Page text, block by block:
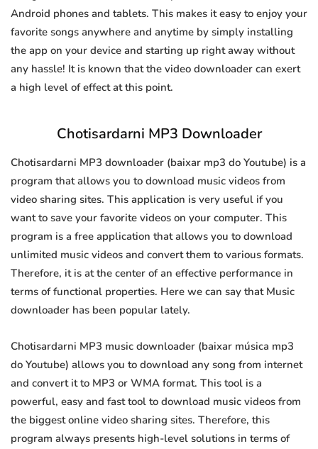
Android phones and tablets. This makes it easy to enjoy your
favorite songs anywhere and anytime by simply installing
the app on your device and starting up right away without
any hassle! It is known that the video downloader can exert
a high level of effect at this point.
Chotisardarni MP3 Downloader
Chotisardarni MP3 downloader (baixar mp3 do Youtube) is a
program that allows you to download music videos from
video sharing sites. This application is very useful if you
want to save your favorite videos on your computer. This
program is a free application that allows you to download
unlimited music videos and convert them to various formats.
Therefore, it is at the center of an effective performance in
terms of functional properties. Here we can say that Music
downloader has been popular lately.
Chotisardarni MP3 music downloader (baixar música mp3
do Youtube) allows you to download any song from internet
and convert it to MP3 or WMA format. This tool is a
powerful, easy and fast tool to download music videos from
the biggest online video sharing sites. Therefore, this
program always presents high-level solutions in terms of